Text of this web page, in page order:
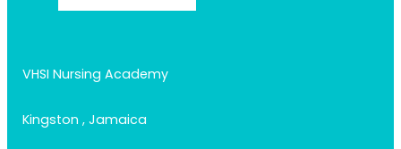
VHSI Nursing Academy
Kingston , Jamaica